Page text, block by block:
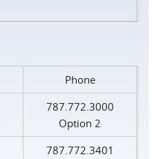
Phone
787.772.3000
Option 2
787.772.3401